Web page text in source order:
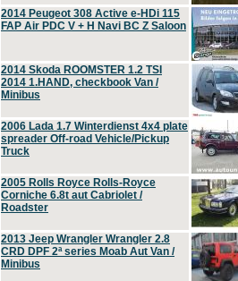
2014 Peugeot 308 Active e-HDi 115
FAP Air PDC V + H Navi BC Z Saloon
2014 Skoda ROOMSTER 1.2 TSI
2014 1.HAND, checkbook Van /
Minibus
2006 Lada 1.7 Winterdienst 4x4 plate
spreader Off-road Vehicle/Pickup
Truck
2005 Rolls Royce Rolls-Royce
Corniche 6.8t aut Cabriolet /
Roadster
2013 Jeep Wrangler Wrangler 2.8
CRD DPF 2ª series Moab Aut Van /
Minibus